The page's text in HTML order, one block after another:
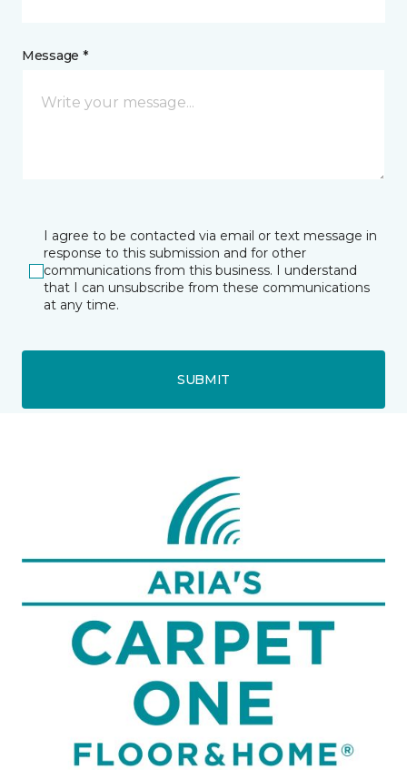
Message *
I agree to be contacted via email or text message in
response to this submission and for other
communications from this business. I understand
that I can unsubscribe from these communications
at any time.
SUBMIT